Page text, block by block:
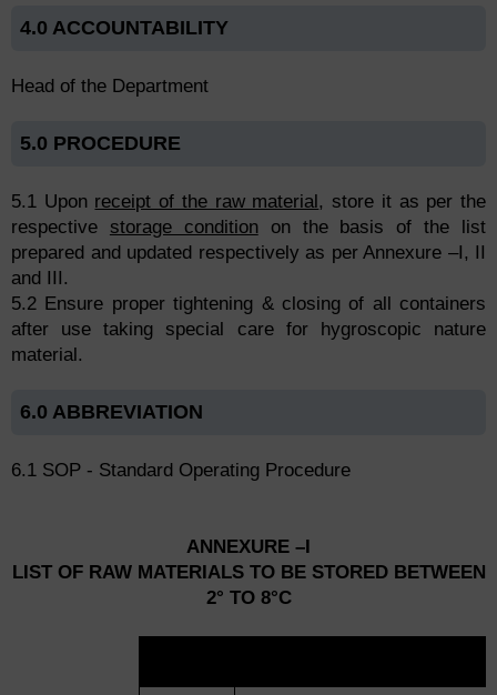
4.0 ACCOUNTABILITY
Head of the Department
5.0 PROCEDURE
5.1 Upon receipt of the raw material , store it as per the
respective storage conditionon the basis of the list
prepared and updated respectively as per Annexure –I, II
and III.
5.2 Ensure proper tightening & closing of all containers
after use taking special care for hygroscopic nature
material.
6.0 ABBREVIATION
6.1 SOP - Standard Operating Procedure
ANNEXURE –I
LIST OF RAW MATERIALS TO BE STORED BETWEEN
2° TO 8°C